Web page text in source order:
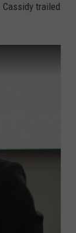
Cassidy trailed